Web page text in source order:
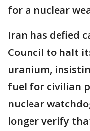
for a nuclear
Iran has defied
Council to halt
uranium,
fuel for civilian
nuclear
longer verify